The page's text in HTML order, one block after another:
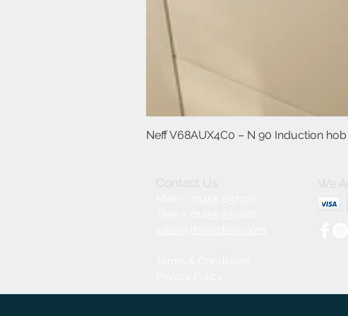
Neff V68AUX4C0 – N 90 Induction
Contact Us
We